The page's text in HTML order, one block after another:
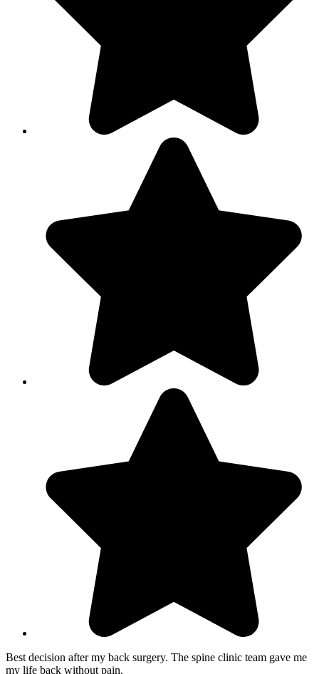
Best decision after my back surgery. The spine clinic team gave me
my life back without pain.